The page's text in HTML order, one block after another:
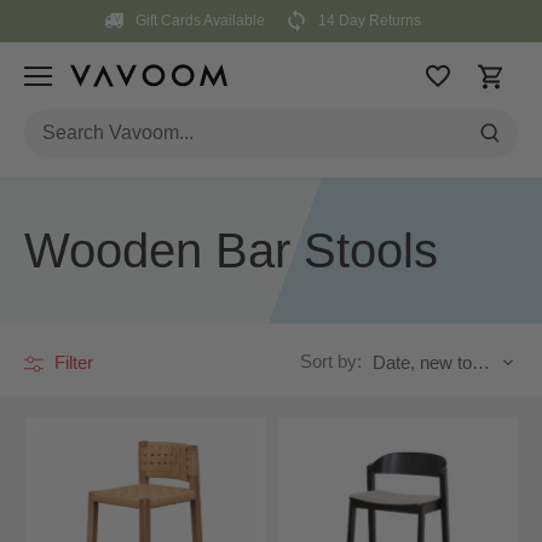
content
Gift Cards Available 14 Day Returns
Wooden Bar Stools
Filter Sort by: Date, new to old